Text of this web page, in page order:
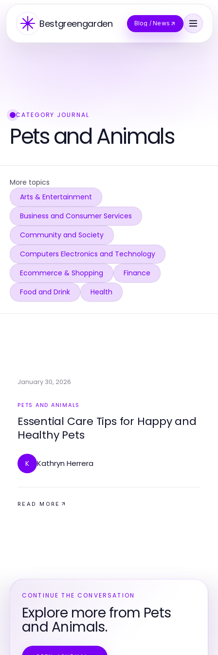
Bestgreengarden Blog / News
CATEGORY JOURNAL
Pets and Animals
More topics
Arts & Entertainment
Business and Consumer Services
Community and Society
Computers Electronics and Technology
Ecommerce & Shopping
Finance
Food and Drink
Health
January 30, 2026
PETS AND ANIMALS
Essential Care Tips for Happy and
Healthy Pets
K Kathryn Herrera
READ MORE
CONTINUE THE CONVERSATION
Explore more from Pets
and Animals.